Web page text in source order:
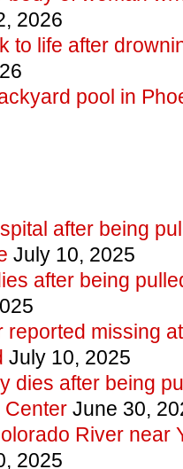
2026
to life after
pool in
after being
July 10, 2025
after being
reported missing
July 10, 2025
dies after being
CenterJune 30,
River near
2025